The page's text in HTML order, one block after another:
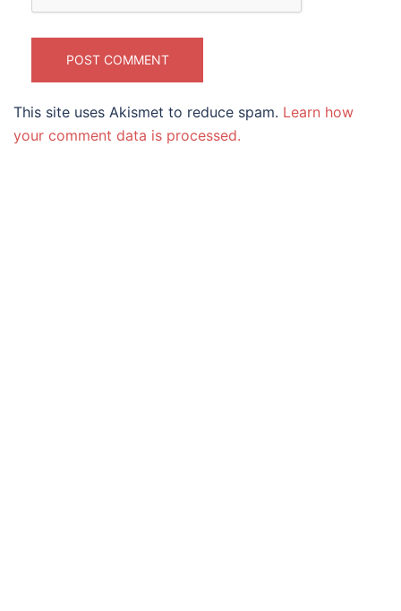
This site uses Akismet to reduce spam. Learn how
your comment data is processed.